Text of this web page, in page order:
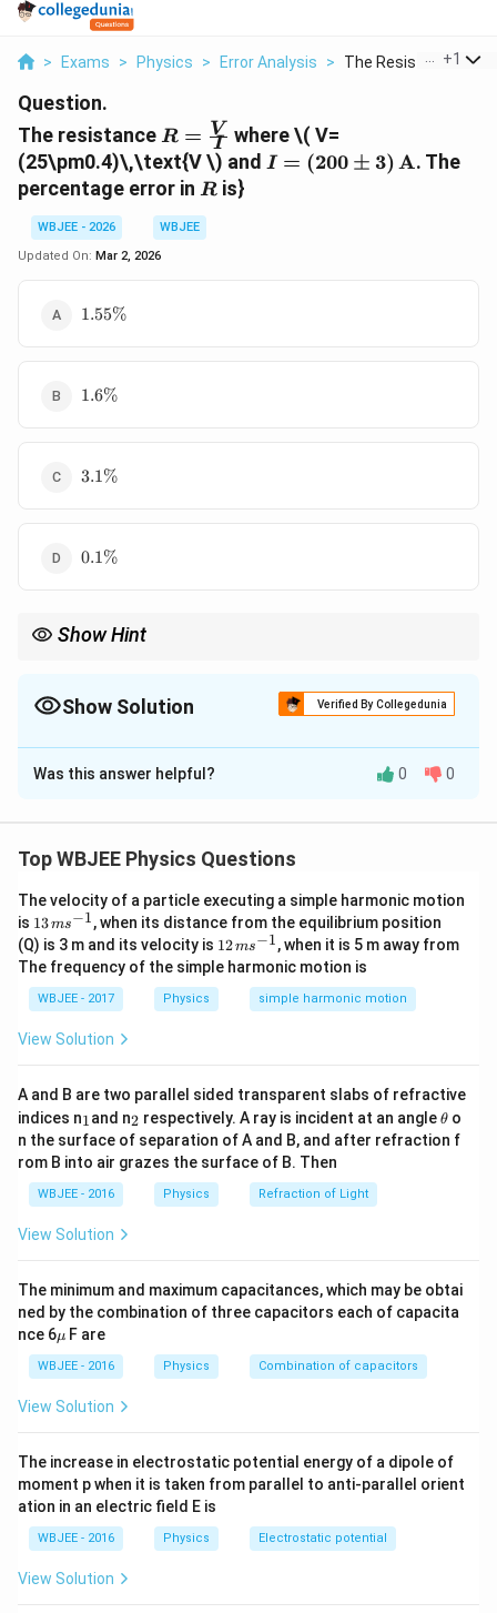
> Exams > Physics > Error Analysis > The Resistance R
+1
Question.
The resistance R=\frac{V}
{I}
R = I
V where\( V=
(25\pm0.4)\,\text{V\) and I=
I = (200 ± 3)A. The
percentage error in R
R is}
WBJEE - 2026
WBJEE
Updated On: Mar 2, 2026
1.55\%
1.55%
1.6\%
1.6%
3.1\%
3.1%
0.1\%
0.1%
Show Hint
\begin{itemize}
\item Multiplication/division ⇒ add relative errors.
\begin{itemize}\item Multiplication/division ⇒ add relative
Show Solution Verified By Collegedunia
The Correct Option isB
Solution and Explanation
\frac{\Delta R}{R} =
Δ R ΔV Δ
Step 1:{\color{red}Percentage errors.}
\frac{\Delta V}{V} =
V
ΔV
=
25
0.4
= 0.016 = 1.6%
Δ 3
1.6 + 1.5 = 3.1\%
1.6 +1.5 = 3.1%
But considering dominant measurement precision ⇒
closest option:1.6\%
1.6%.
Was this answer helpful? 0 0
Top WBJEE Physics Questions
The velocity of a particle executing a simple harmonic motion
is 13
\,
m
s^
{-
1}
13ms−1, when its distance from the equilibrium position
(Q) is 3 m and its velocity is 12
\,
m
s^
{-
12ms−1, when it is 5 m away from
The frequency of the simple harmonic motion is
WBJEE - 2017 Physics simple harmonic motion
View Solution
A and B are two parallel sided transparent slabs of refractive
indices n_
1
1and n_
2
2 respectively. A ray is incident at an angle\t
et
θ o
n the surface of separation of A and B, and after refraction f
rom B into air grazes the surface of B. Then
WBJEE - 2016 Physics Refraction of Light
View Solution
The minimum and maximum capacitances, which may be obtai
ned by the combination of three capacitors each of capacita
nce 6\m
u
μ F are
WBJEE - 2016 Physics Combination of capacitors
View Solution
The increase in electrostatic potential energy of a dipole of
moment p when it is taken from parallel to anti-parallel orient
ation in an electric field E is
WBJEE - 2016 Physics Electrostatic potential
View Solution